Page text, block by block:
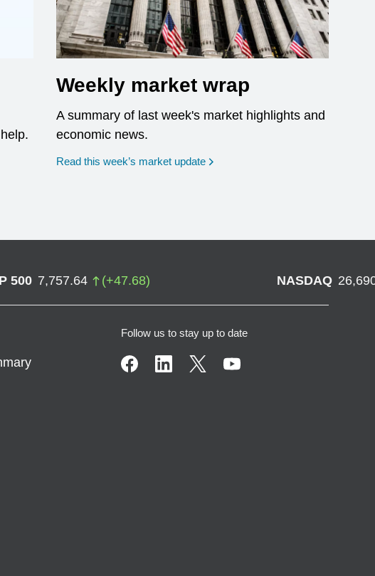
Weekly market wrap
A summary of last week's market highlights and
economic news.
Read this week’s market update
500 7,757.64 (+47.68) NASDAQ
Follow us to stay up to date